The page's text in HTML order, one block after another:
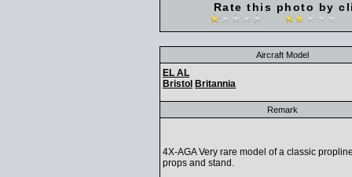
Rate this photo by
Aircraft Model
EL AL
Bristol Britannia
Remark
4X-AGA Very rare model of a classic
props and stand.